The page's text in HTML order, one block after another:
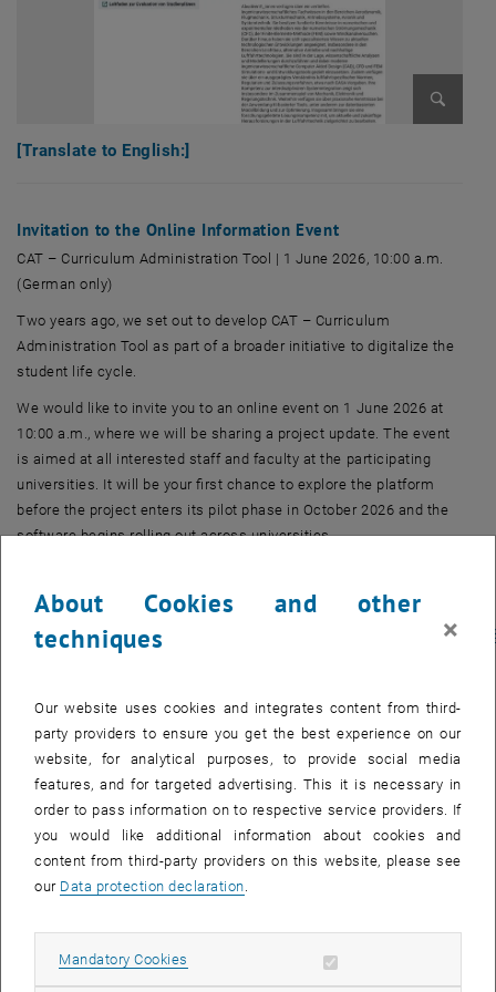
[Translate to English:]
Invitation to the Online Information Event
CAT – Curriculum Administration Tool | 1 June 2026, 10:00 a.m.
(German only)
Two years ago, we set out to develop CAT – Curriculum
Administration Tool as part of a broader initiative to digitalize the
student life cycle.
We would like to invite you to an online event on 1 June 2026 at
10:00 a.m., where we will be sharing a project update. The event
is aimed at all interested staff and faculty at the participating
universities. It will be your first chance to explore the platform
before the project enters its pilot phase in October 2026 and the
software begins rolling out across universities.
via Termino to receive the access link:
https://www.termino.gv.at/meet/b/
, opens an external URL in a new window
By June 2026
Course content modelling
Text authoring
Commenting and annotation
Accessible PDF export
Additional features by September 2026
About Cookies and other
techniques
×
Our website uses cookies and integrates content from third-
party providers to ensure you get the best experience on our
website, for analytical purposes, to provide social media
features, and for targeted advertising. This it is necessary in
order to pass information on to respective service providers. If
you would like additional information about cookies and
content from third-party providers on this website, please see
our Data protection declaration
Mandatory Cookies Allow mandatory cookies